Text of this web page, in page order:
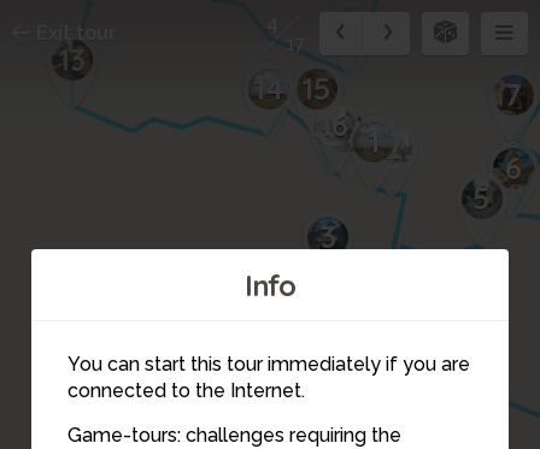
Info
You can start this tour immediately if you are
connected to the Internet.
Game-tours: challenges requiring the
17
16
15
14
13
11
7
6
5
3
2
1
Exit tour
17